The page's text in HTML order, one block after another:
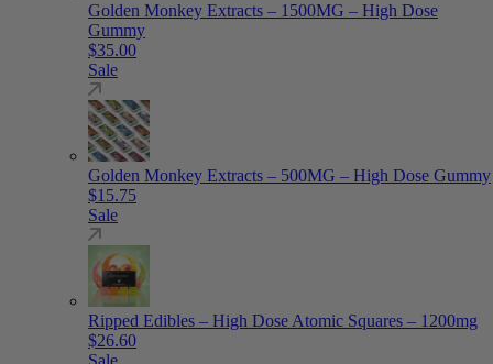
Golden Monkey Extracts – 1500MG – High Dose
Gummy
$35.00
Sale
Golden Monkey Extracts – 500MG – High Dose Gummy
$15.75
Sale
Ripped Edibles – High Dose Atomic Squares – 1200mg
$26.60
Sale